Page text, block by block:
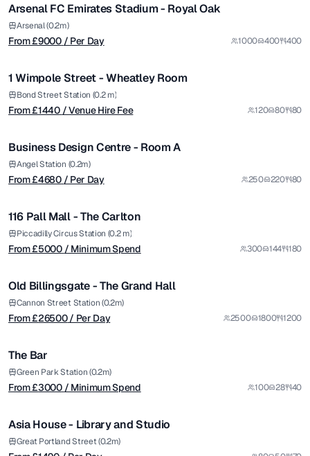
Premium
Arsenal FC Emirates Stadium - Royal Oak
Arsenal (0.2m)
From £9000 / Per Day 1000 400 400
from £1440
/ Venue Hire Fee
Premium
1/7
1 Wimpole Street - Wheatley Room
Bond Street Station (0.2 m)
From £1440 / Venue Hire Fee 120 80 80
from £4680
/ Per Day
Premium
1/5
Business Design Centre - Room A
Angel Station (0.2m)
From £4680 / Per Day 250 220 80
from £5000
/ Minimum Spend
Premium
1/9
116 Pall Mall - The Carlton
Piccadilly Circus Station (0.2 m)
From £5000 / Minimum Spend 300 144 180
from £26500
/ Per Day
Premium
1/5
Old Billingsgate - The Grand Hall
Cannon Street Station (0.2m)
From £26500/ Per Day 2500 1800 1200
from £3000
/ Minimum Spend 1/6
The Bar
Green Park Station (0.2m)
From £3000 / Minimum Spend 100 28 40
from £1490
/ Per Day 1/6
Asia House - Library and Studio
Great Portland Street (0.2m)
from £3600